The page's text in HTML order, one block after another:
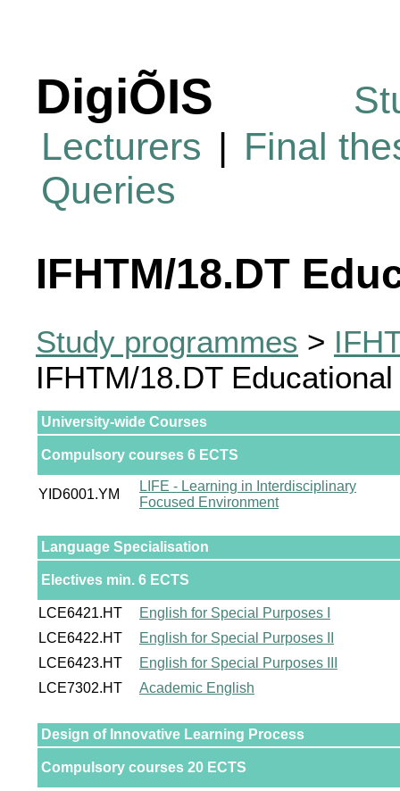
DigiÕIS
Lecturers | Final
Queries
IFHTM/18.DT
Study programmes >
IFHTM/18.DT
University-wide Courses
Compulsory courses 6 ECTS
YID6001.YM
LIFE - Learning in Interdisciplinary
Focused Environment
Language Specialisation
Electives min. 6 ECTS
LCE6421.HT
English for Special Purposes I
LCE6422.HT
English for Special Purposes II
LCE6423.HT
English for Special Purposes III
LCE7302.HT
Academic English
Design of Innovative Learning Process
Compulsory courses 20 ECTS